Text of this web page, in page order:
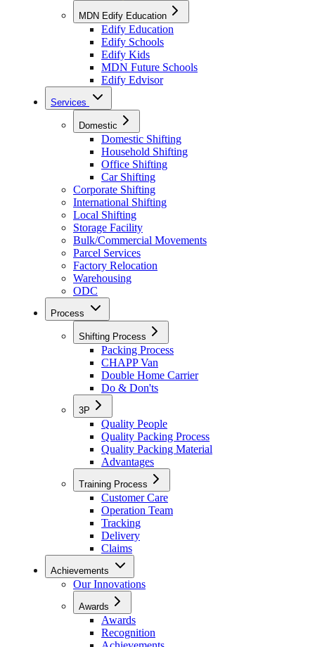
MDN Edify Education
Edify Education
Edify Schools
Edify Kids
MDN Future Schools
Edify Edvisor
Services
Domestic
Domestic Shifting
Household Shifting
Office Shifting
Car Shifting
Corporate Shifting
International Shifting
Local Shifting
Storage Facility
Bulk/Commercial Movements
Parcel Services
Factory Relocation
Warehousing
ODC
Process
Shifting Process
Packing Process
CHAPP Van
Double Home Carrier
Do & Don'ts
3P
Quality People
Quality Packing Process
Quality Packing Material
Advantages
Training Process
Customer Care
Operation Team
Tracking
Delivery
Claims
Achievements
Our Innovations
Awards
Awards
Recognition